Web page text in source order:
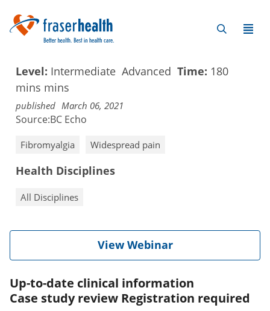
Level: Intermediate Advanced Time: 180
mins mins
published March 06, 2021
Source:BC Echo
Fibromyalgia Widespread pain
Health Disciplines
All Disciplines
View Webinar
Up-to-date clinical information
Case study review Registration required